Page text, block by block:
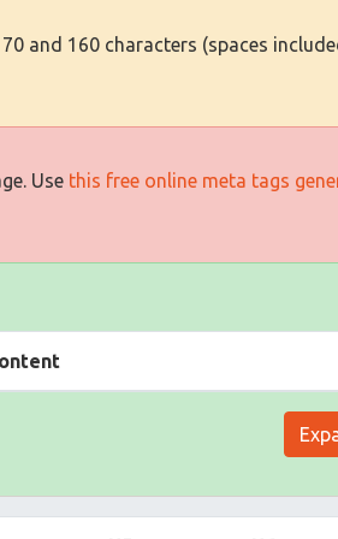
and 160 characters (spaces
Use this free online meta tags